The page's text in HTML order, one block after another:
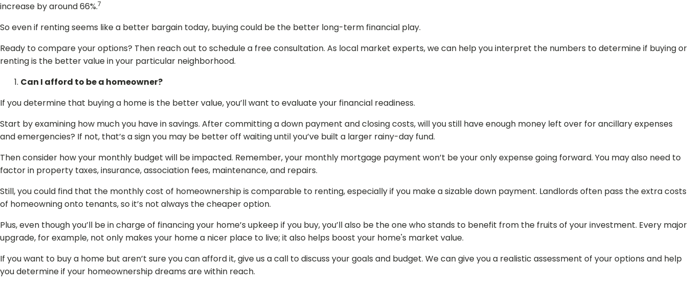
increase by around 66%.7
So even if renting seems like a better bargain today, buying could be the better long-term financial play.
Ready to compare your options? Then reach out to schedule a free consultation. As local market experts, we can help you interpret the numbers to determine if buying or
renting is the better value in your particular neighborhood.
Can I afford to be a homeowner?
If you determine that buying a home is the better value, you’ll want to evaluate your financial readiness.
Start by examining how much you have in savings. After committing a down payment and closing costs, will you still have enough money left over for ancillary expenses
and emergencies? If not, that’s a sign you may be better off waiting until you’ve built a larger rainy-day fund.
Then consider how your monthly budget will be impacted. Remember, your monthly mortgage payment won’t be your only expense going forward. You may also need to
factor in property taxes, insurance, association fees, maintenance, and repairs.
Still, you could find that the monthly cost of homeownership is comparable to renting, especially if you make a sizable down payment. Landlords often pass the extra costs
of homeowning onto tenants, so it’s not always the cheaper option.
Plus, even though you’ll be in charge of financing your home’s upkeep if you buy, you’ll also be the one who stands to benefit from the fruits of your investment. Every major
upgrade, for example, not only makes your home a nicer place to live; it also helps boost your home's market value.
If you want to buy a home but aren’t sure you can afford it, give us a call to discuss your goals and budget. We can give you a realistic assessment of your options and help
you determine if your homeownership dreams are within reach.